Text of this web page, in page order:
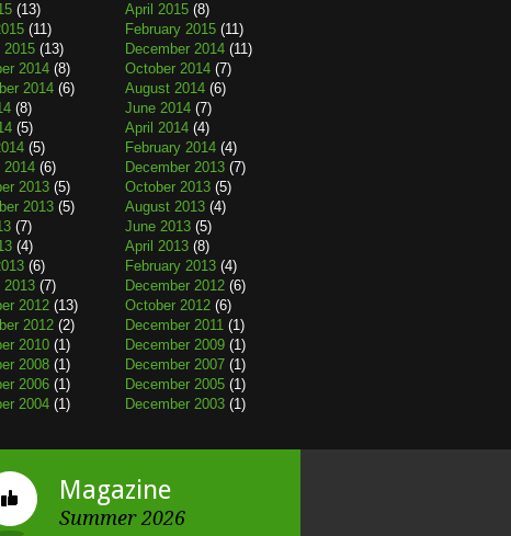
(13) April 2015 (8)
(11) February 2015 (11)
2015 (13) December 2014 (11)
2014 (8) October 2014 (7)
2014 (6) August 2014 (6)
(8) June 2014 (7)
(5) April 2014 (4)
(5) February 2014 (4)
2014 (6) December 2013 (7)
2013 (5) October 2013 (5)
2013 (5) August 2013 (4)
(7) June 2013 (5)
(4) April 2013 (8)
(6) February 2013 (4)
2013 (7) December 2012 (6)
2012 (13) October 2012 (6)
2012 (2) December 2011 (1)
2010 (1) December 2009 (1)
2008 (1) December 2007 (1)
2006 (1) December 2005 (1)
2004 (1) December 2003 (1)
Magazine
Summer 2026